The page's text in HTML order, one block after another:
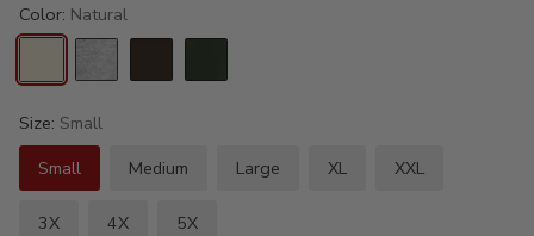
Color: Natural
Size: Small
Small
Medium Large XL XXL
3X 4X 5X